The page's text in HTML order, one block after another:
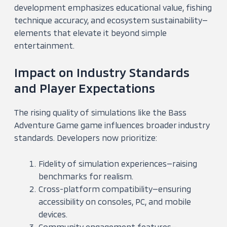
development emphasizes educational value, fishing
technique accuracy, and ecosystem sustainability—
elements that elevate it beyond simple
entertainment.
Impact on Industry Standards
and Player Expectations
The rising quality of simulations like the Bass
Adventure Game game influences broader industry
standards. Developers now prioritize:
Fidelity of simulation experiences—raising
benchmarks for realism.
Cross-platform compatibility—ensuring
accessibility on consoles, PC, and mobile
devices.